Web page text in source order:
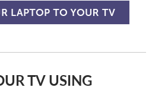
TV USING